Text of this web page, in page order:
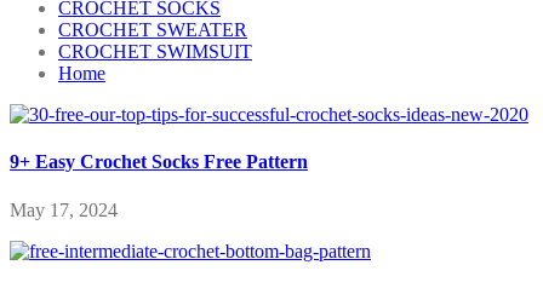
CROCHET SOCKS
CROCHET SWEATER
CROCHET SWIMSUIT
Home
9+ Easy Crochet Socks Free Pattern
May 17, 2024